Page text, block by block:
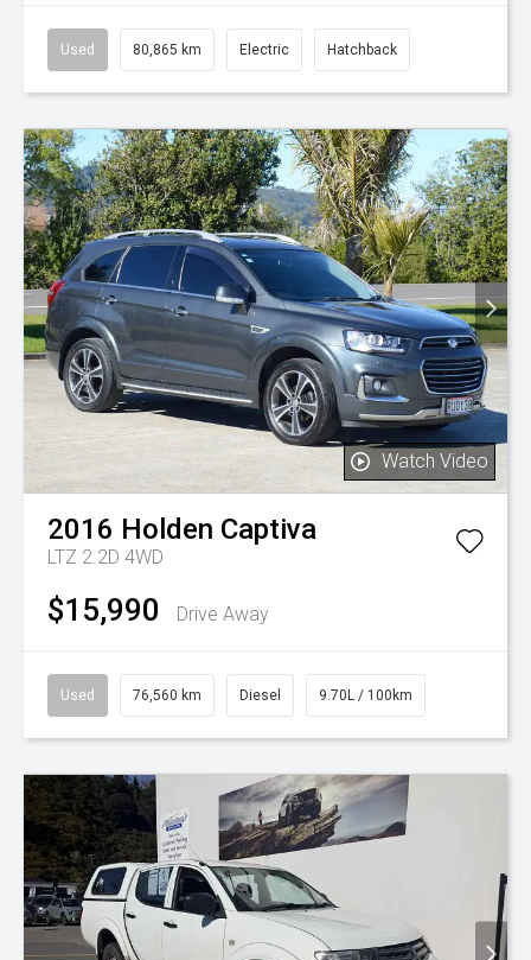
Used 80,865 km Electric Hatchback
Watch Video
2016 Holden Captiva
LTZ 2.2D 4WD
$15,990 Drive Away
Used 76,560 km Diesel 9.70L / 100km